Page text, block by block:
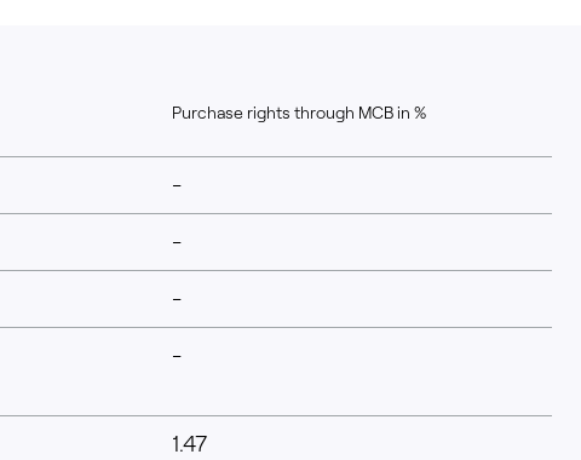
Purchase rights through MCB in %
-
-
-
-
1.47